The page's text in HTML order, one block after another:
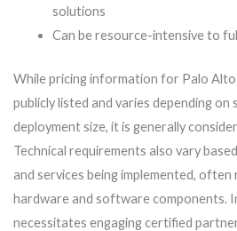
solutions
Can be resource-intensive to
While pricing information for Palo Alto
publicly listed and varies depending on
deployment size, it is generally
Technical requirements also vary
and services being implemented, often
hardware and software components.
necessitates engaging certified